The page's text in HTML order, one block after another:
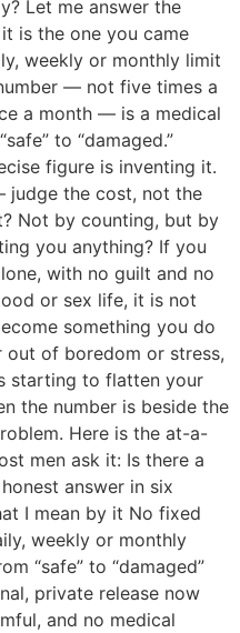
Let me answer the
is the one you came
weekly or monthly limit
— not five times a
a month — is a medical
to “damaged.”
figure is inventing it.
judge the cost, not the
Not by counting, but by
you anything? If you
with no guilt and no
or sex life, it is not
something you do
out of boredom or stress,
starting to flatten your
the number is beside the
Here is the at-a-
men ask it: Is there a
answer in six
I mean by it No fixed
weekly or monthly
“safe” to “damaged”
private release now
and no medical